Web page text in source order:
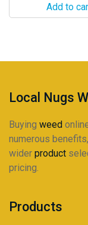
Add to
Local Nugs
Buying weed
numerous
wider product
pricing.
Products